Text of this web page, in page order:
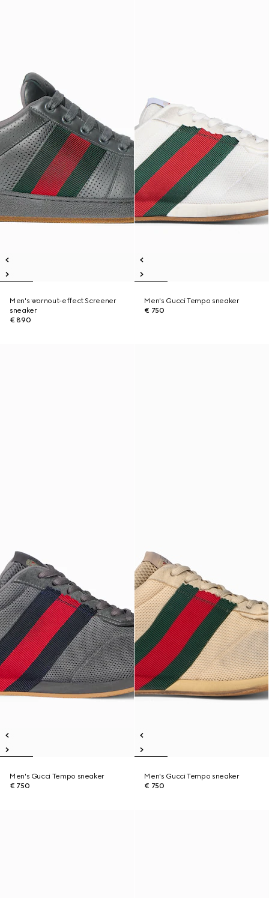
Men's wornout-effect Screener
sneaker
€ 890
Men's Gucci Tempo sneaker
€ 750
Men's Gucci Tempo sneaker
€ 750
Men's Gucci Tempo sneaker
€ 750